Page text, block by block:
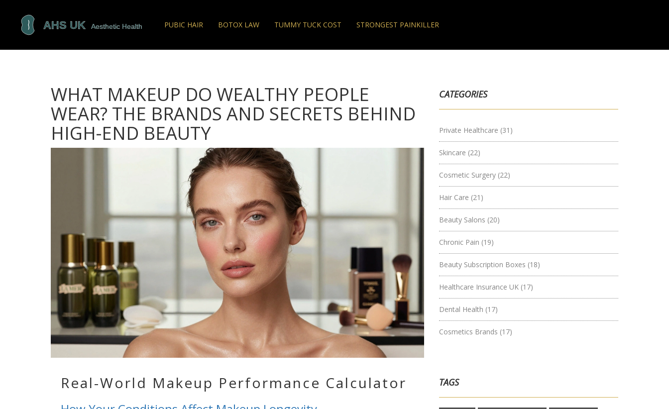
PUBIC HAIR BOTOX LAW TUMMY TUCK COST STRONGEST PAINKILLER
WHAT MAKEUP DO WEALTHY PEOPLE
WEAR? THE BRANDS AND SECRETS BEHIND
HIGH-END BEAUTY
Real-World Makeup Performance Calculator
CATEGORIES
Private Healthcare (31)
Skincare (22)
Cosmetic Surgery (22)
Hair Care (21)
Beauty Salons (20)
Chronic Pain (19)
Beauty Subscription Boxes (18)
Healthcare Insurance UK (17)
Dental Health (17)
Cosmetics Brands (17)
TAGS